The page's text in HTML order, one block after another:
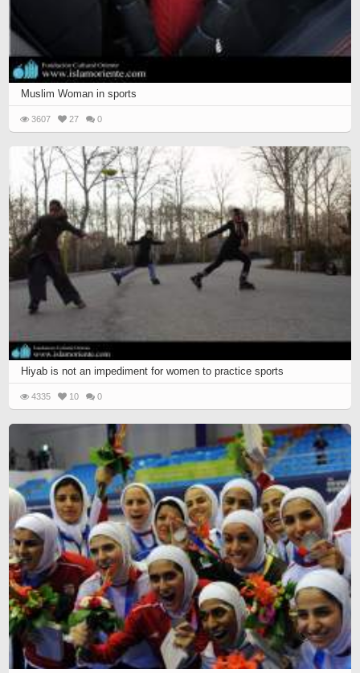
Muslim Woman in sports
3607 27 0
Hiyab is not an impediment for women to practice sports
4335 10 0